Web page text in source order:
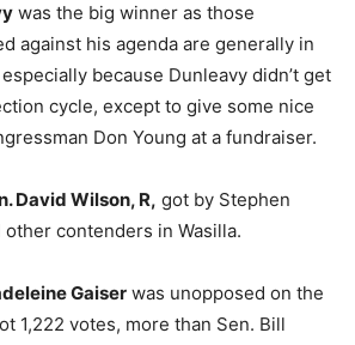
was the big winner as those
against his agenda are generally in
because Dunleavy didn’t get
cycle, except to give some nice
Don Young at a fundraiser.
David Wilson, R, got by Stephen
contenders in Wasilla.
Gaiser was unopposed on the
1,222 votes, more than Sen. Bill